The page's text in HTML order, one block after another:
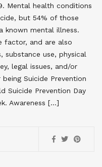
Mental health conditions
but 54% of those
known mental illness.
factor, and are also
substance use, physical
legal issues, and/or
Suicide Prevention
Suicide Prevention Day
Awareness […]